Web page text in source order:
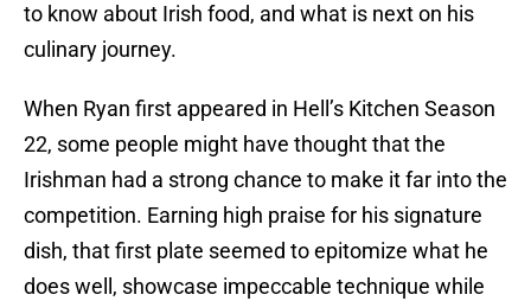
to know about Irish food, and what is next on his
culinary journey.
When Ryan first appeared in Hell’s Kitchen Season
22, some people might have thought that the
Irishman had a strong chance to make it far into the
competition. Earning high praise for his signature
dish, that first plate seemed to epitomize what he
does well, showcase impeccable technique while